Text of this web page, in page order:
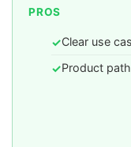
PROS
✓Clear use
✓Product